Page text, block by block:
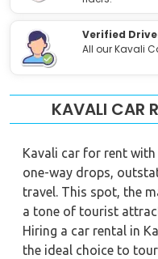
Verified
All our Kavali
KAVALI CAR
Kavali car for rent
one-way drops,
travel. This spot, the
a tone of tourist
Hiring a car rental in
the ideal choice to